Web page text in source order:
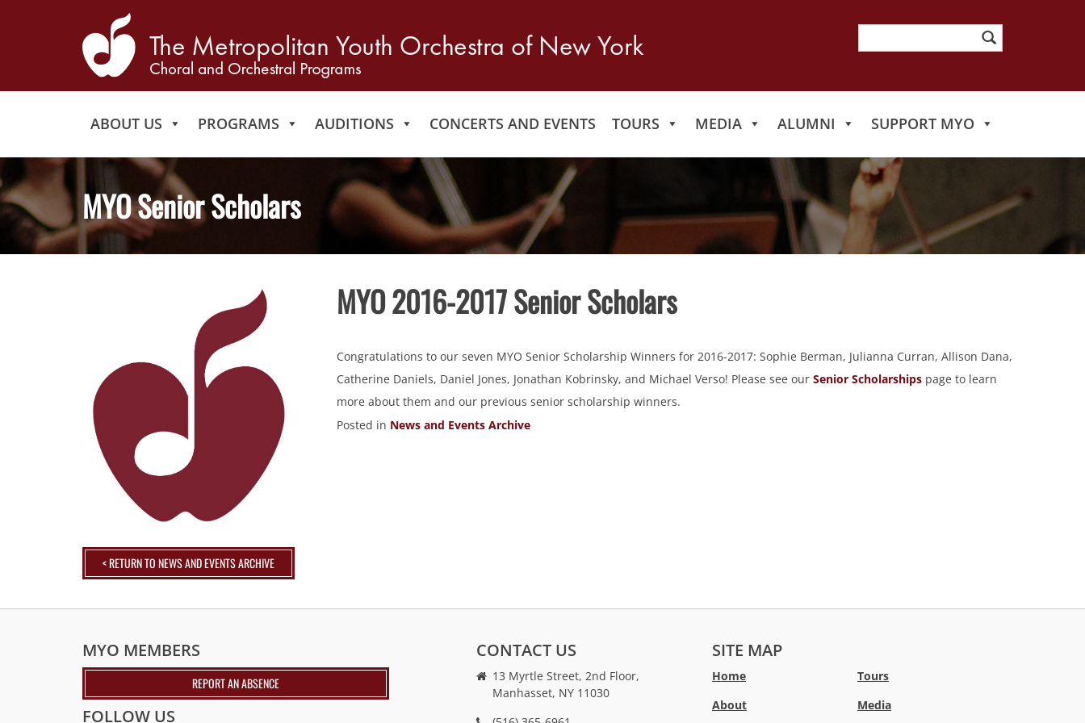
for:
ABOUT US PROGRAMS AUDITIONS CONCERTS AND EVENTS TOURS MEDIA ALUMNI SUPPORT MYO
MYO Senior Scholars
MYO 2016-2017 Senior Scholars
Congratulations to our seven MYO Senior Scholarship Winners for 2016-2017: Sophie Berman, Julianna Curran, Allison Dana,
Catherine Daniels, Daniel Jones, Jonathan Kobrinsky, and Michael Verso! Please see our Senior Scholarships page to learn
more about them and our previous senior scholarship winners.
Posted in News and Events Archive
< RETURN TO NEWS AND EVENTS ARCHIVE
MYO MEMBERS
REPORT AN ABSENCE
FOLLOW US
CONTACT US
13 Myrtle Street, 2nd Floor,
Manhasset, NY 11030
SITE MAP
Home
About
Tours
Media